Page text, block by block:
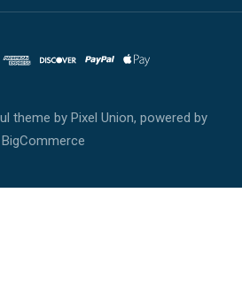
theme by Pixel Union, powered by
BigCommerce